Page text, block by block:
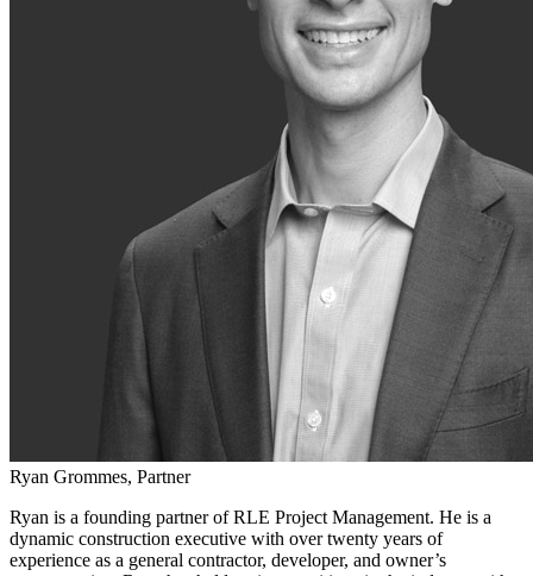
Ryan Grommes, Partner
Ryan is a founding partner of RLE Project Management. He is a
dynamic construction executive with over twenty years of
experience as a general contractor, developer, and owner’s